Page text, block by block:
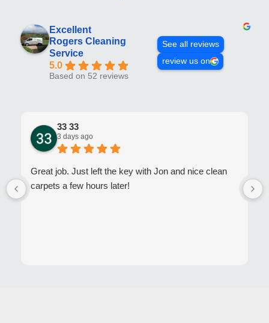
Excellent
Rogers Cleaning
Service
5.0
Based on 52 reviews
See all reviews
review us on
33 33
3 days ago
Great job. Just left the key with Jon and nice clean
carpets a few hours later!